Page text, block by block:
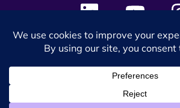
© 2024 SES Space & DEFENSE. All
Privacy PolicyTerms &